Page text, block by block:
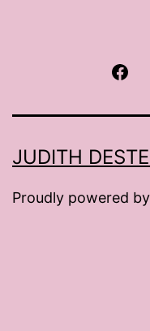
JUDITH
Proudly powered by